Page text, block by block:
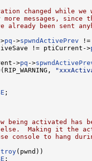
changed while we
more messages, since
already been sent
pq ->spwndActivePrev !=
!= ptiCurrent->
>pq ->
;
being activated has
Making it the
console to hang
(pwnd))
;